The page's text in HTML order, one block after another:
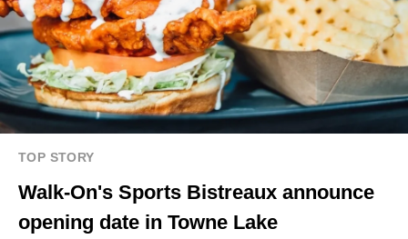
TOP STORY
Walk-On's Sports Bistreaux announce
opening date in Towne Lake